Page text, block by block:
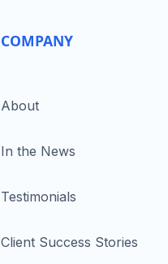
COMPANY
About
In the News
Testimonials
Client Success Stories